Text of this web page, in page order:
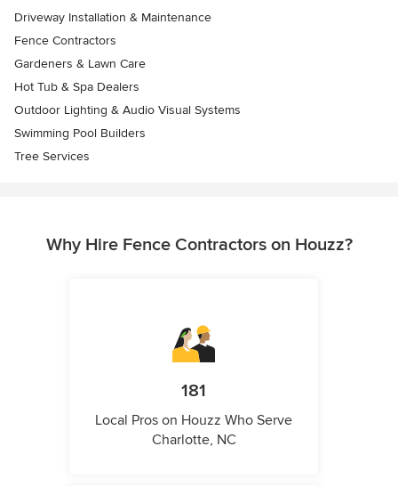
Driveway Installation & Maintenance
Fence Contractors
Gardeners & Lawn Care
Hot Tub & Spa Dealers
Outdoor Lighting & Audio Visual Systems
Swimming Pool Builders
Tree Services
Why Hire Fence Contractors on Houzz?
181
Local Pros on Houzz Who Serve
Charlotte, NC